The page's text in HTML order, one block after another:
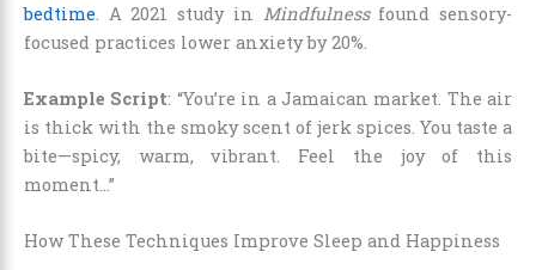
bedtime . A 2021 study in Mindfulnessfound sensory-
focused practices lower anxiety by 20%.
Example Script: “You’re in a Jamaican market. The air
is thick with the smoky scent of jerk spices. You taste a
bite—spicy, warm, vibrant. Feel the joy of this
moment…”
How These Techniques Improve Sleep and Happiness